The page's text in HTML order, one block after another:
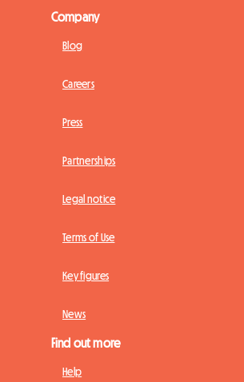
Company
Blog
Careers
Press
Partnerships
Legal notice
Terms of Use
Key figures
News
Find out more
Help